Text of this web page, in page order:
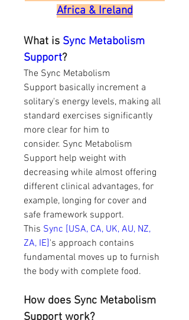
Africa & Ireland
What is Sync Metabolism
Support?
The Sync Metabolism
Support basically increment a
solitary's energy levels, making all
standard exercises significantly
more clear for him to
consider. Sync Metabolism
Support help weight with
decreasing while almost offering
different clinical advantages, for
example, longing for cover and
safe framework support.
This Sync [USA, CA, UK, AU, NZ,
ZA, IE]'s approach contains
fundamental moves up to furnish
the body with complete food.
How does Sync Metabolism